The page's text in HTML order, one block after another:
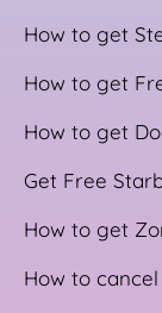
How to get
How to get
How to get
Get Free
How to get
How to